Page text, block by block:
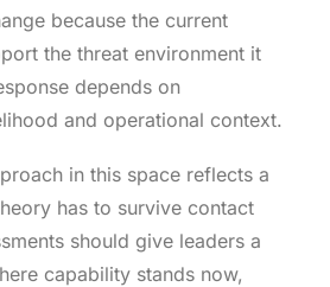
because the current
the threat environment it
depends on
and operational context.
in this space reflects a
has to survive contact
should give leaders a
capability stands now,